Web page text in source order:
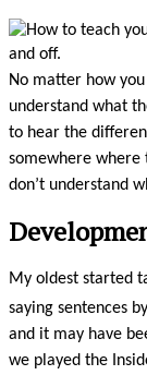
No matter how
understand what
to hear the
somewhere where
don’t understand
My oldest started
saying sentences
and it may have
we played the